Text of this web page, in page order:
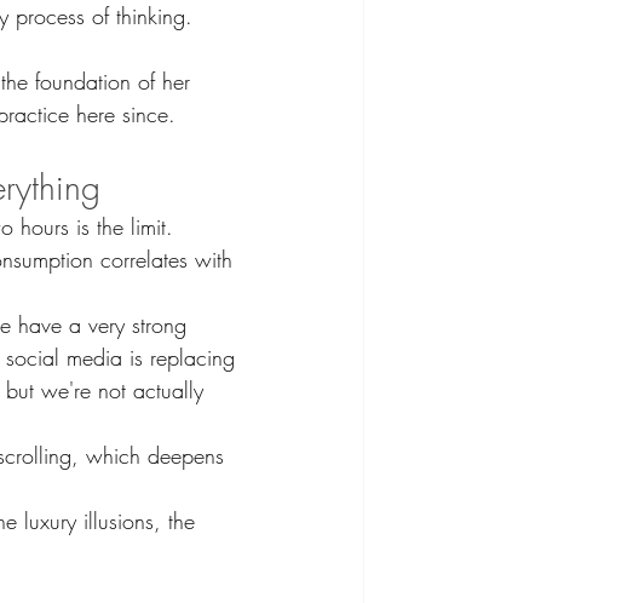
process of thinking.
foundation of her
here since.
hours is the limit.
correlates with
have a very strong
media is replacing
we're not actually
which deepens
luxury illusions, the